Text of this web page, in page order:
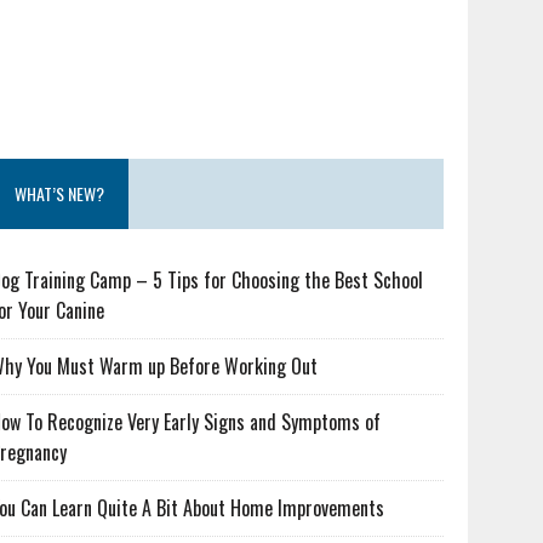
WHAT’S NEW?
Training Camp – 5 Tips for Choosing the Best School
Your Canine
You Must Warm up Before Working Out
To Recognize Very Early Signs and Symptoms of
Can Learn Quite A Bit About Home Improvements